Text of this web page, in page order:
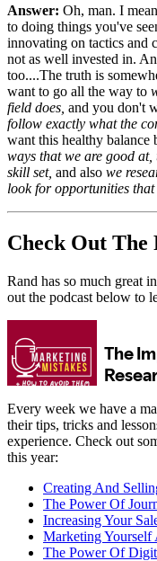
Answer: Oh, man. I
to doing things you've
innovating on tactics and
not as well invested in.
too....The truth is
want to go all the way to
field does, and you don't
follow exactly what the
want this healthy balance
ways that we are good
skill set, and also we
look for opportunities
Check Out The
Rand has so much great
out the podcast below to
Every week we have a
their tips, tricks and
experience. Check out
this year:
Creating And
The Power Of
Increasing Your
Marketing Yourself
The Power Of